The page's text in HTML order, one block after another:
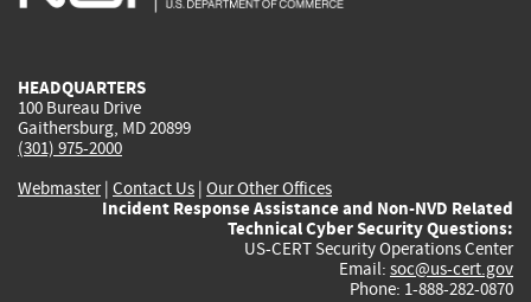
HEADQUARTERS
100 Bureau Drive
Gaithersburg, MD 20899
(301) 975-2000
Webmaster| Contact Us | Our Other Offices
Incident Response Assistance and Non-NVD Related
Technical Cyber Security Questions:
US-CERT Security Operations Center
Email: soc@us-cert.gov
Phone: 1-888-282-0870